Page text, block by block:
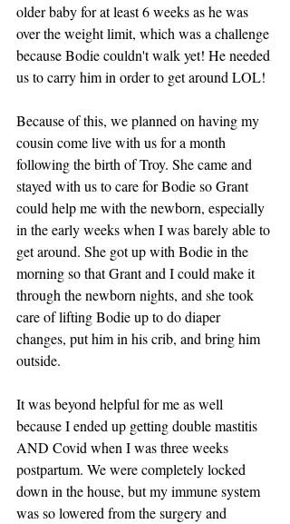
older baby for at least 6 weeks as he was
over the weight limit, which was a challenge
because Bodie couldn't walk yet! He needed
us to carry him in order to get around LOL!
Because of this, we planned on having my
cousin come live with us for a month
following the birth of Troy. She came and
stayed with us to care for Bodie so Grant
could help me with the newborn, especially
in the early weeks when I was barely able to
get around. She got up with Bodie in the
morning so that Grant and I could make it
through the newborn nights, and she took
care of lifting Bodie up to do diaper
changes, put him in his crib, and bring him
outside.
It was beyond helpful for me as well
because I ended up getting double mastitis
AND Covid when I was three weeks
postpartum. We were completely locked
down in the house, but my immune system
was so lowered from the surgery and